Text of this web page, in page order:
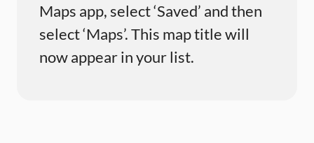
Maps app, select ‘Saved’ and then
select ‘Maps’. This map title will
now appear in your list.